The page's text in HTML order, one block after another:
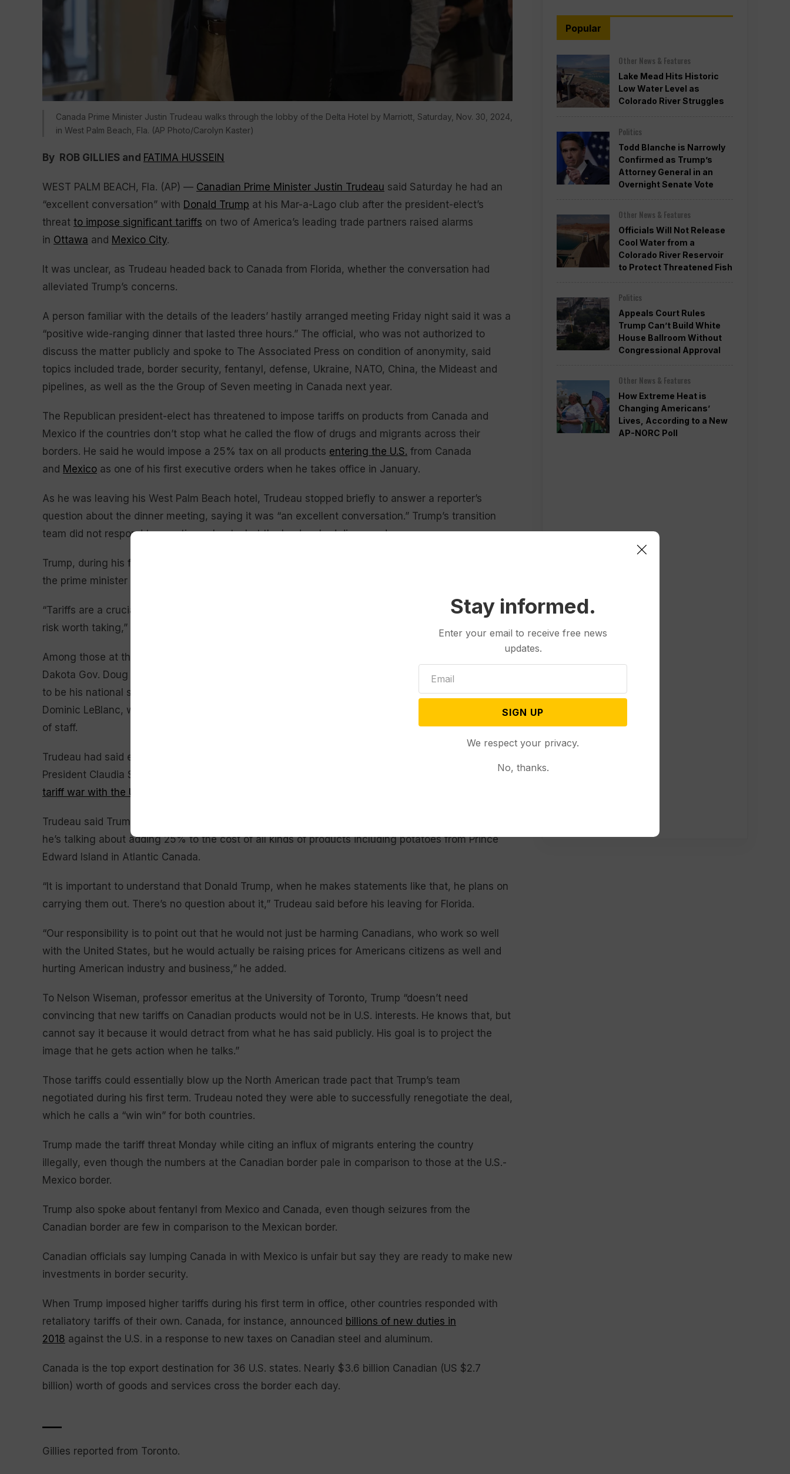
Canada Prime Minister Justin Trudeau walks through the lobby of the Delta Hotel by Marriott, Saturday, Nov. 30, 2024,
in West Palm Beach, Fla. (AP Photo/Carolyn Kaster)
By ROB GILLIES and FATIMA HUSSEIN
WEST PALM BEACH, Fla. (AP) — Canadian Prime Minister Justin Trudeau said Saturday he had an
“excellent conversation” with Donald Trump at his Mar-a-Lago club after the president-elect’s
threat to impose significant tariffs on two of America’s leading trade partners raised alarms
in Ottawa and Mexico City.
It was unclear, as Trudeau headed back to Canada from Florida, whether the conversation had
alleviated Trump’s concerns.
A person familiar with the details of the leaders’ hastily arranged meeting Friday night said it was a
“positive wide-ranging dinner that lasted three hours.” The official, who was not authorized to
discuss the matter publicly and spoke to The Associated Press on condition of anonymity, said
topics included trade, border security, fentanyl, defense, Ukraine, NATO, China, the Mideast and
pipelines, as well as the the Group of Seven meeting in Canada next year.
The Republican president-elect has threatened to impose tariffs on products from Canada and
Mexico if the countries don’t stop what he called the flow of drugs and migrants across their
borders. He said he would impose a 25% tax on all products entering the U.S. from Canada
and Mexico as one of his first executive orders when he takes office in January.
As he was leaving his West Palm Beach hotel, Trudeau stopped briefly to answer a reporter’s
question about the dinner meeting, saying it was “an excellent conversation.” Trump’s transition
team did not respond to questions about what the leaders had discussed.
Trump, during his first term as president, once called Trudeau
the prime minister who was the first G7 leader to visit Trump since the Nov. 5 election.
“Tariffs are a crucial issue for Canada and a bold move was in order. Perhaps it was a risk, but a
risk worth taking,” Daniel Béland, a political science professor at McGill University in Montreal.
Among those at the dinner were Howard Lutnick, Trump’s pick for commerce secretary; North
Dakota Gov. Doug Burgum, in line to lead the Interior Department; and Mike Waltz, Trump’s choice
to be his national security adviser. Accompanying Trudeau were Canada’s public safety minister,
Dominic LeBlanc, whose responsibilities include border security, and Katie Telford, Trudeau’s chief
of staff.
Trudeau had said earlier Friday that he would resolve the tariffs issue by talking to Trump. Mexican
President Claudia Sheinbaum said a day earlier after speaking with Trump that she is confident
a
tariff war with the United States
Trudeau said Trump got elected because he promised to bring down the cost of groceries but now
he’s talking about adding 25% to the cost of all kinds of products including potatoes from Prince
Edward Island in Atlantic Canada.
“It is important to understand that Donald Trump, when he makes statements like that, he plans on
carrying them out. There’s no question about it,” Trudeau said before his leaving for Florida.
“Our responsibility is to point out that he would not just be harming Canadians, who work so well
with the United States, but he would actually be raising prices for Americans citizens as well and
hurting American industry and business,” he added.
To Nelson Wiseman, professor emeritus at the University of Toronto, Trump “doesn’t need
convincing that new tariffs on Canadian products would not be in U.S. interests. He knows that, but
cannot say it because it would detract from what he has said publicly. His goal is to project the
image that he gets action when he talks.”
Those tariffs could essentially blow up the North American trade pact that Trump’s team
negotiated during his first term. Trudeau noted they were able to successfully renegotiate the deal,
which he calls a “win win” for both countries.
Trump made the tariff threat Monday while citing an influx of migrants entering the country
illegally, even though the numbers at the Canadian border pale in comparison to those at the U.S.-
Mexico border.
Trump also spoke about fentanyl from Mexico and Canada, even though seizures from the
Canadian border are few in comparison to the Mexican border.
Canadian officials say lumping Canada in with Mexico is unfair but say they are ready to make new
investments in border security.
When Trump imposed higher tariffs during his first term in office, other countries responded with
retaliatory tariffs of their own. Canada, for instance, announced billions of new duties in
2018 against the U.S. in a response to new taxes on Canadian steel and aluminum.
Canada is the top export destination for 36 U.S. states. Nearly $3.6 billion Canadian (US $2.7
billion) worth of goods and services cross the border each day.
Gillies reported from Toronto.
Popular
Other News & Features
Lake Mead Hits Historic
Low Water Level as
Colorado River Struggles
Politics
Todd Blanche is Narrowly
Confirmed as Trump’s
Attorney General in an
Overnight Senate Vote
Other News & Features
Officials Will Not Release
Cool Water from a
Colorado River Reservoir
to Protect Threatened Fish
Politics
Appeals Court Rules
Trump Can’t Build White
House Ballroom Without
Congressional Approval
Other News & Features
How Extreme Heat is
Changing Americans’
Lives, According to a New
AP-NORC Poll
Stay informed.
Enter your email to receive free news
updates.
SIGN UP
We respect your privacy.
No, thanks.